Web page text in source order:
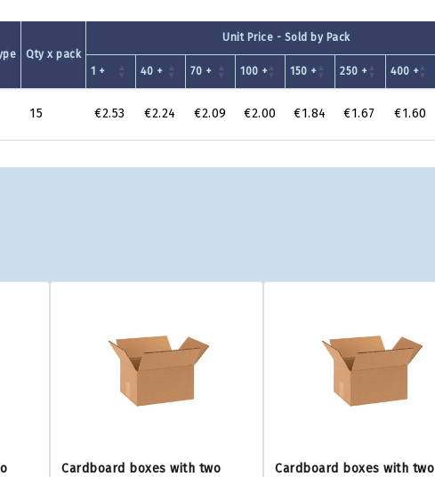
Qty x pack
Unit Price - Sold by Pack
1 +
40 + 70 + 100 + 150 + 250 + 400 +
15 €2.53 €2.24 €2.09 €2.00 €1.84 €1.67 €1.60
Cardboard boxes with two
Cardboard boxes with two